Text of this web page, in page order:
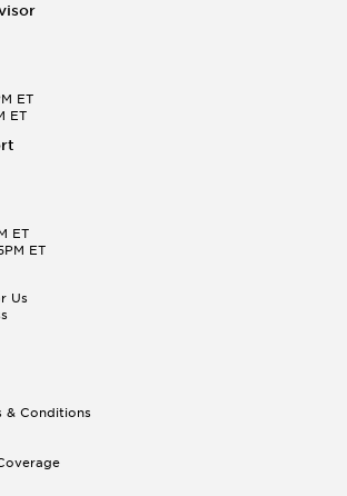
ET
ET
ET
ET
Us
& Conditions